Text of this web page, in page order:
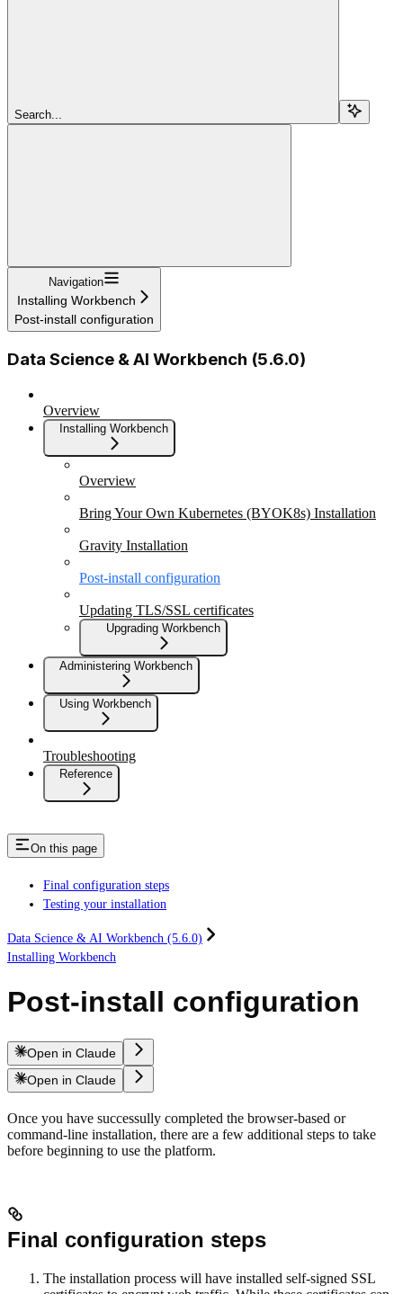
Search...
Navigation
Installing Workbench
Post-install configuration
Data Science & AI Workbench (5.6.0)
Overview
Installing Workbench
Overview
Bring Your Own Kubernetes (BYOK8s) Installation
Gravity Installation
Post-install configuration
Updating TLS/SSL certificates
Upgrading Workbench
Administering Workbench
Using Workbench
Troubleshooting
Reference
On this page
Final configuration steps
Testing your installation
Data Science & AI Workbench (5.6.0)
Installing Workbench
Post-install configuration
Open in Claude
Open in Claude
Once you have successully completed the browser-based or
command-line installation, there are a few additional steps to take
before beginning to use the platform.
Final configuration steps
The installation process will have installed self-signed SSL